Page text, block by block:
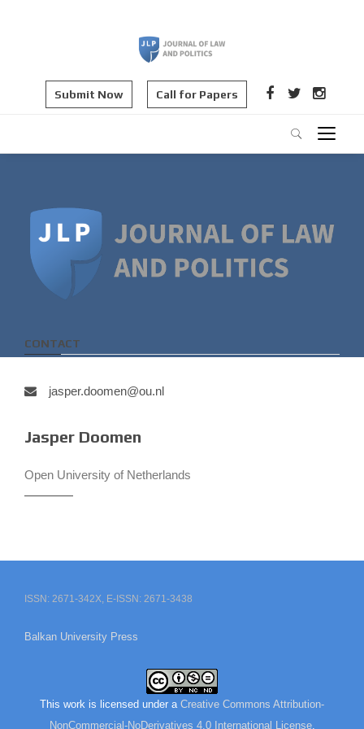
Submit Now Call for Papers
CONTACT
jasper.doomen@ou.nl
Jasper Doomen
Open University of Netherlands
ISSN: 2671-342X, E-ISSN: 2671-3438
Balkan University Press
This work is licensed under a Creative Commons Attribution-
NonCommercial-NoDerivatives 4.0 International License.